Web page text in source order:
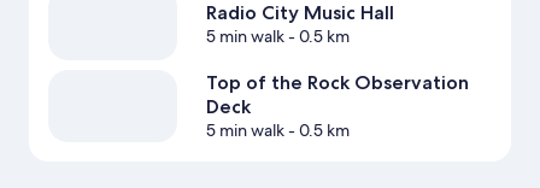
Radio City Music Hall
5 min walk- 0.5 km
Top of the Rock Observation
Deck
5 min walk- 0.5 km